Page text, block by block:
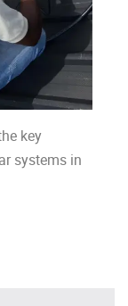
key
systems in